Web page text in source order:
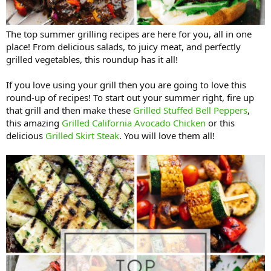
The top summer grilling recipes are here for you, all in one
place! From delicious salads, to juicy meat, and perfectly
grilled vegetables, this roundup has it all!
If you love using your grill then you are going to love this
round-up of recipes! To start out your summer right, fire up
that grill and then make these Grilled Stuffed Bell Peppers,
this amazing Grilled California Avocado Chicken or this
delicious Grilled Skirt Steak. You will love them all!